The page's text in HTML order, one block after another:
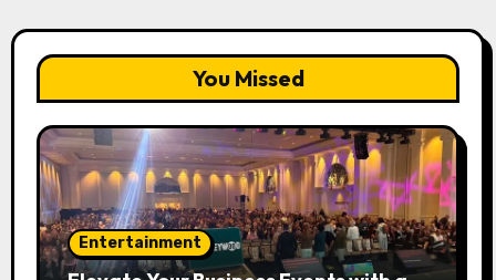
You Missed
Entertainment